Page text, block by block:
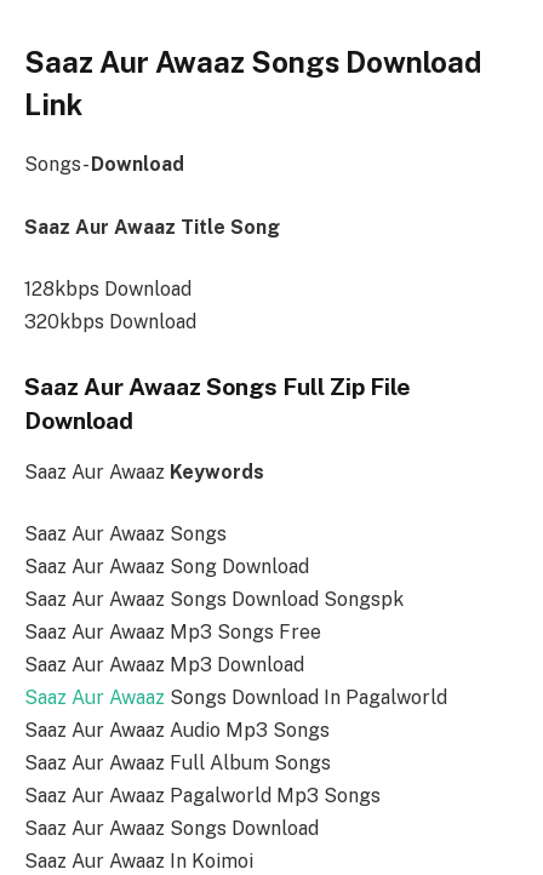
Saaz Aur Awaaz Songs Download
Link
Songs- Download
Saaz Aur Awaaz Title Song
128kbps Download
320kbps Download
Saaz Aur Awaaz Songs Full Zip File
Download
Saaz Aur Awaaz Keywords
Saaz Aur Awaaz Songs
Saaz Aur Awaaz Song Download
Saaz Aur Awaaz Songs Download Songspk
Saaz Aur Awaaz Mp3 Songs Free
Saaz Aur Awaaz Mp3 Download
Saaz Aur Awaaz Songs Download In Pagalworld
Saaz Aur Awaaz Audio Mp3 Songs
Saaz Aur Awaaz Full Album Songs
Saaz Aur Awaaz Pagalworld Mp3 Songs
Saaz Aur Awaaz Songs Download
Saaz Aur Awaaz In Koimoi